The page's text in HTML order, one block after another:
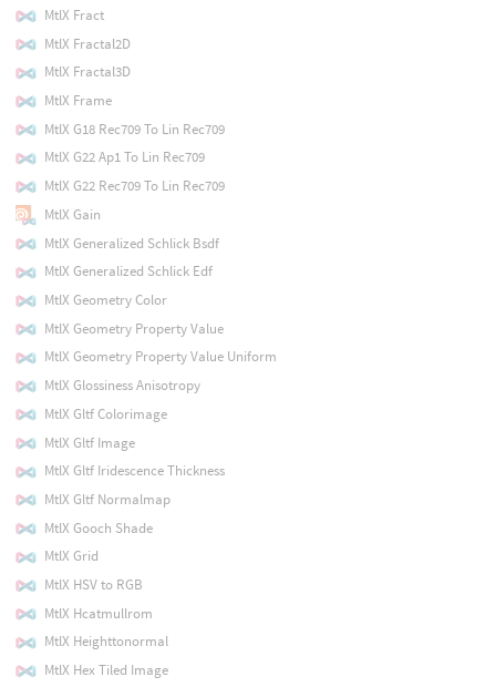
MtlX Fract
MtlX Fractal2D
MtlX Fractal3D
MtlX Frame
MtlX G18 Rec709 To Lin Rec709
MtlX G22 Ap1 To Lin Rec709
MtlX G22 Rec709 To Lin Rec709
MtlX Gain
MtlX Generalized Schlick Bsdf
MtlX Generalized Schlick Edf
MtlX Geometry Color
MtlX Geometry Property Value
MtlX Geometry Property Value Uniform
MtlX Glossiness Anisotropy
MtlX Gltf Colorimage
MtlX Gltf Image
MtlX Gltf Iridescence Thickness
MtlX Gltf Normalmap
MtlX Gooch Shade
MtlX Grid
MtlX HSV to RGB
MtlX Hcatmullrom
MtlX Heighttonormal
MtlX Hex Tiled Image